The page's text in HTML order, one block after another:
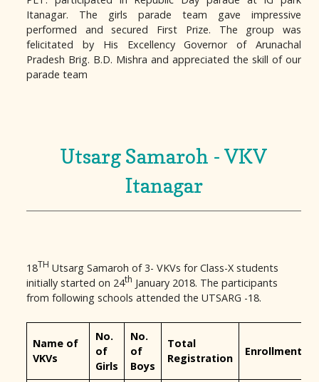
Itanagar. The girls parade team gave impressive
performed and secured First Prize. The group was
felicitated by His Excellency Governor of Arunachal
Pradesh Brig. B.D. Mishra and appreciated the skill of our
parade team
Utsarg Samaroh - VKV
Itanagar
18TH Utsarg Samaroh of 3- VKVs for Class-X students
initially started on 24th January 2018. The participants
from following schools attended the UTSARG -18.
Name of
VKVs
No.
of
Girls
No.
of
Boys
Total
Registration
Enrollment